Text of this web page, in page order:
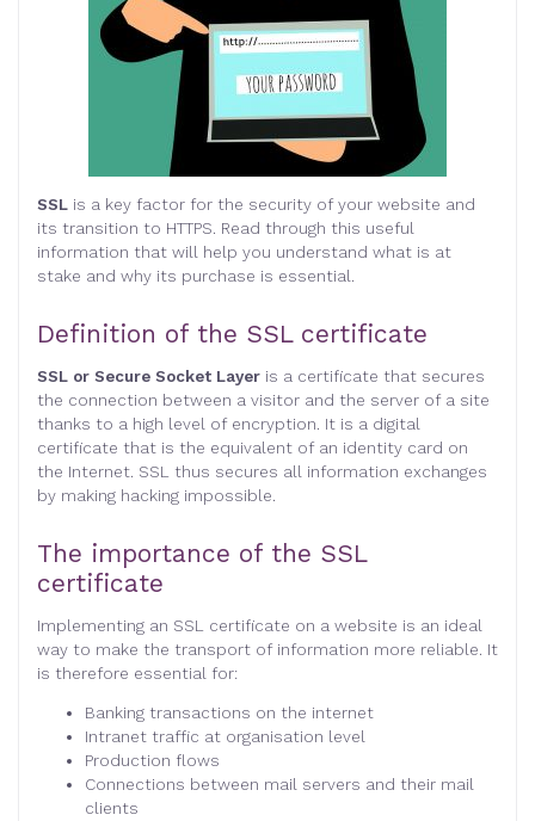
SSL is a key factor for the security of your website and
its transition to HTTPS. Read through this useful
information that will help you understand what is at
stake and why its purchase is essential.
Definition of the SSL certificate
SSL or Secure Socket Layer is a certificate that secures
the connection between a visitor and the server of a site
thanks to a high level of encryption. It is a digital
certificate that is the equivalent of an identity card on
the Internet. SSL thus secures all information exchanges
by making hacking impossible.
The importance of the SSL
certificate
Implementing an SSL certificate on a website is an ideal
way to make the transport of information more reliable. It
is therefore essential for:
Banking transactions on the internet
Intranet traffic at organisation level
Production flows
Connections between mail servers and their mail
clients